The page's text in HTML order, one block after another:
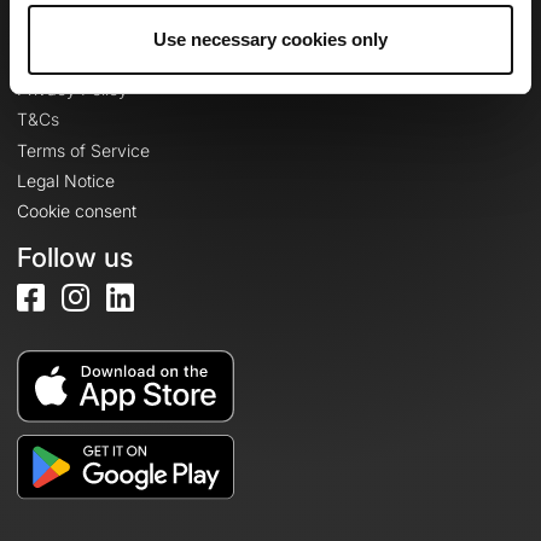
Use necessary cookies only
Legal information
Privacy Policy
T&Cs
Terms of Service
Legal Notice
Cookie consent
Follow us